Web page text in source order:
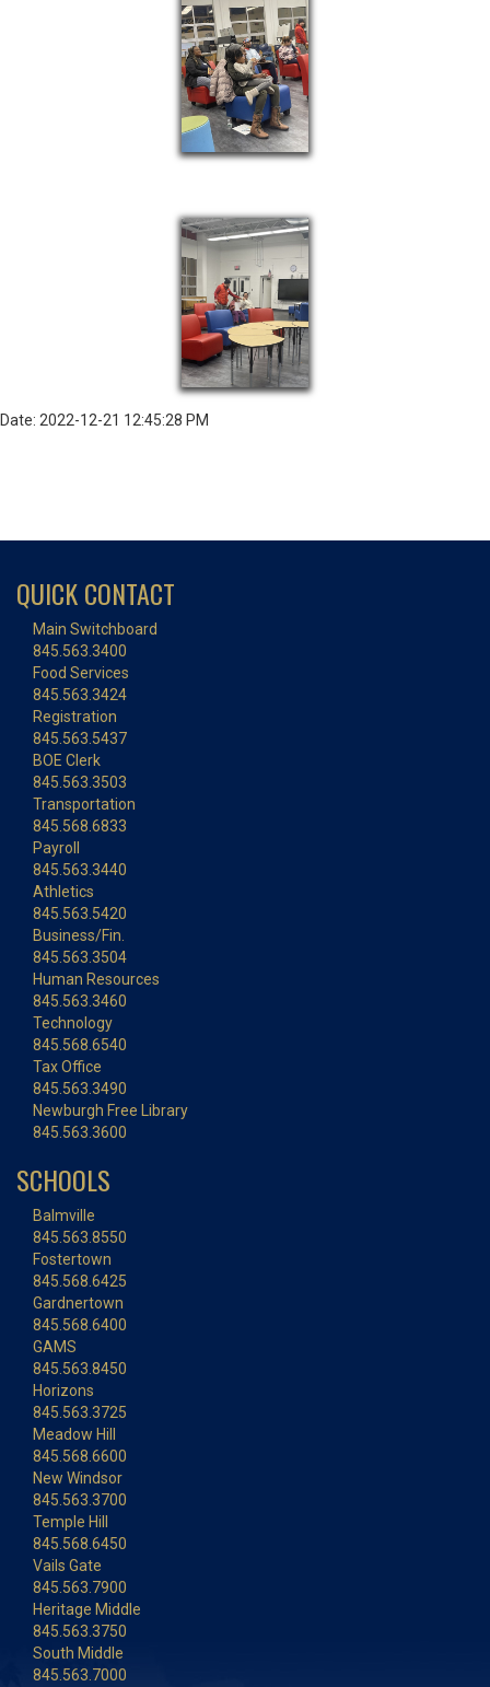
Date: 2022-12-21 12:45:28 PM
QUICK CONTACT
Main Switchboard
845.563.3400
Food Services
845.563.3424
Registration
845.563.5437
BOE Clerk
845.563.3503
Transportation
845.568.6833
Payroll
845.563.3440
Athletics
845.563.5420
Business/Fin.
845.563.3504
Human Resources
845.563.3460
Technology
845.568.6540
Tax Office
845.563.3490
Newburgh Free Library
845.563.3600
SCHOOLS
Balmville
845.563.8550
Fostertown
845.568.6425
Gardnertown
845.568.6400
GAMS
845.563.8450
Horizons
845.563.3725
Meadow Hill
845.568.6600
New Windsor
845.563.3700
Temple Hill
845.568.6450
Vails Gate
845.563.7900
Heritage Middle
845.563.3750
South Middle
845.563.7000